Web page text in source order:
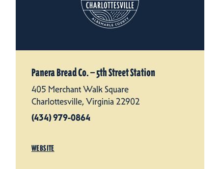
Panera Bread Co. — 5th Street Station
405 Merchant Walk Square
Charlottesville, Virginia 22902
(434) 979-0864
WEBSITE